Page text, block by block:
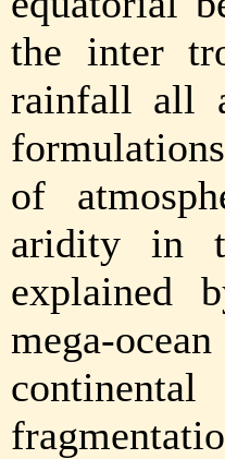
the inter
rainfall all
of
aridity in
explained
mega-